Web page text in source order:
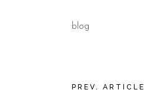
blog
PREV. ARTICLE